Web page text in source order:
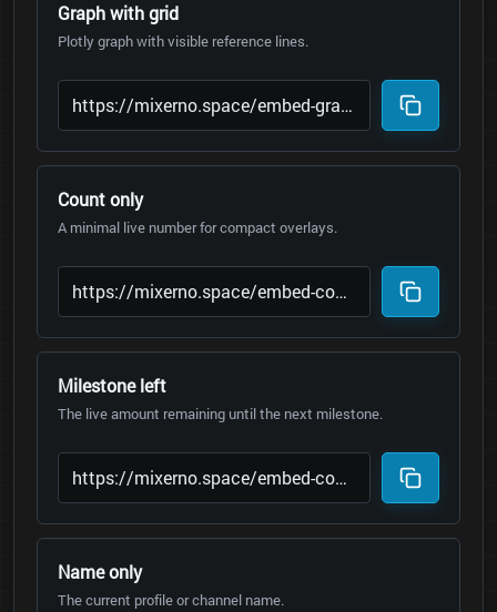
Graph with grid
Plotly graph with visible reference lines.
Count only
A minimal live number for compact overlays.
Milestone left
The live amount remaining until the next milestone.
Name only
The current profile or channel name.